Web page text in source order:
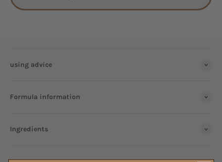
using advice
Formula information
Ingredients